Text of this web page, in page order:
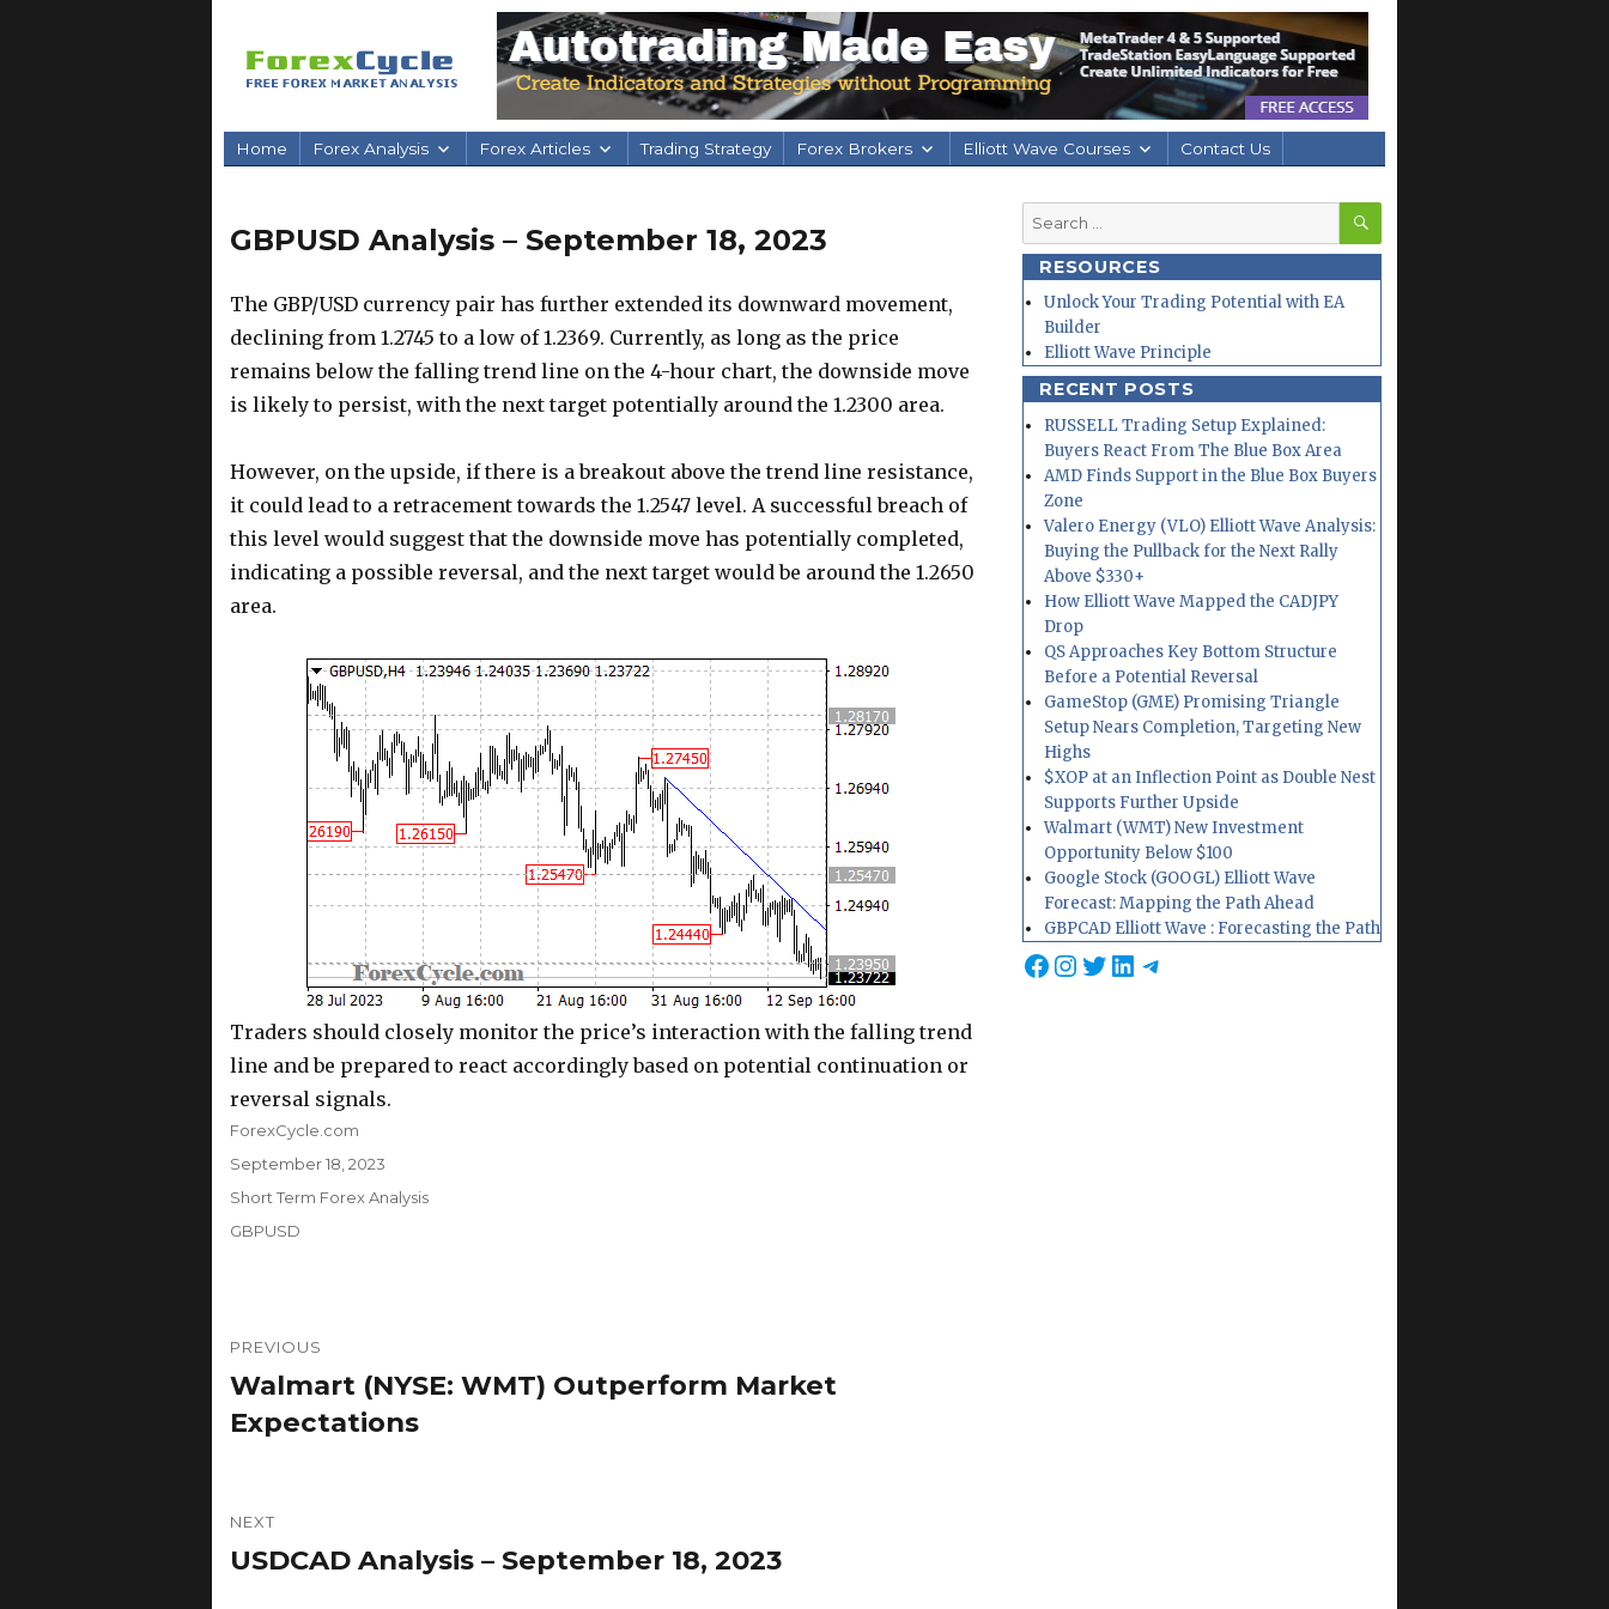
Home Forex Analysis Forex Articles Trading Strategy Forex Brokers Elliott Wave Courses Contact Us
GBPUSD Analysis – September 18, 2023
The GBP/USD currency pair has further extended its downward movement,
declining from 1.2745 to a low of 1.2369. Currently, as long as the price
remains below the falling trend line on the 4-hour chart, the downside move
is likely to persist, with the next target potentially around the 1.2300 area.
However, on the upside, if there is a breakout above the trend line resistance,
it could lead to a retracement towards the 1.2547 level. A successful breach of
this level would suggest that the downside move has potentially completed,
indicating a possible reversal, and the next target would be around the 1.2650
area.
Traders should closely monitor the price’s interaction with the falling trend
line and be prepared to react accordingly based on potential continuation or
reversal signals.
Author
ForexCycle.com
Posted
on
September 18, 2023
Categories
Short Term Forex Analysis
Tags
GBPUSD
navigation
PREVIOUS
Previous
post:
Walmart (NYSE: WMT) Outperform Market
Expectations
NEXT
Next
USDCAD Analysis – September 18, 2023
Search
for:
SEARCH
RESOURCES
Unlock Your Trading Potential with EA
Builder
Elliott Wave Principle
RECENT POSTS
RUSSELL Trading Setup Explained:
Buyers React From The Blue Box Area
AMD Finds Support in the Blue Box Buyers
Zone
Valero Energy (VLO) Elliott Wave Analysis:
Buying the Pullback for the Next Rally
Above $330+
How Elliott Wave Mapped the CADJPY
Drop
QS Approaches Key Bottom Structure
Before a Potential Reversal
GameStop (GME) Promising Triangle
Setup Nears Completion, Targeting New
Highs
$XOP at an Inflection Point as Double Nest
Supports Further Upside
Walmart (WMT) New Investment
Opportunity Below $100
Google Stock (GOOGL) Elliott Wave
Forecast: Mapping the Path Ahead
GBPCAD Elliott Wave : Forecasting the Path
Facebook
Instagram
Twitter
LinkedIn
Telegram